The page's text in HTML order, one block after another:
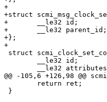
+
+struct
+	__le32 id;
+	__le32 parent_id;
+};
+
@@ -105,6 +126,98 @@